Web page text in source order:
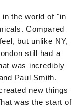
the world of "in
Compared
but unlike NY,
still had a
was incredibly
Paul Smith.
new things
was the start of